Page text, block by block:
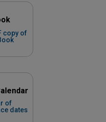
copy of
of
dates